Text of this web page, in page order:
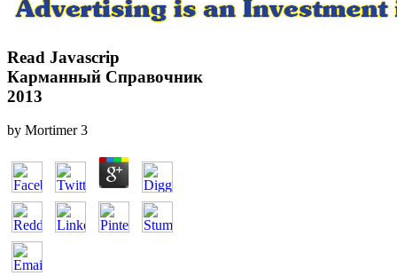
Read Javascrip
Карманный Справочник
2013
by Mortimer 3